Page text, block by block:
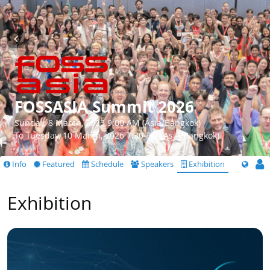
FOSSASIA Summit 2026
Sunday, 8 March, 2026 9:00 AM (Asia/Bangkok)
To Tuesday, 10 March, 2026 7:30 PM (Asia/Bangkok)
Info Featured Schedule Speakers Exhibition
Exhibition